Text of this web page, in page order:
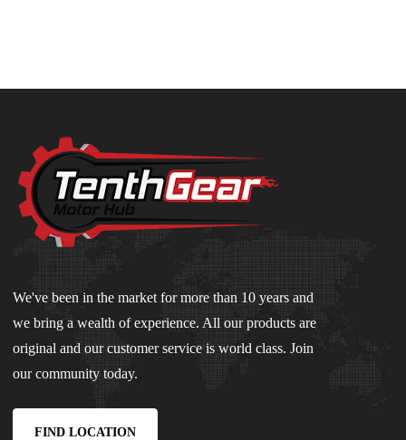
We've been in the market for more than 10 years and
we bring a wealth of experience. All our products are
original and our customer service is world class. Join
our community today.
FIND LOCATION